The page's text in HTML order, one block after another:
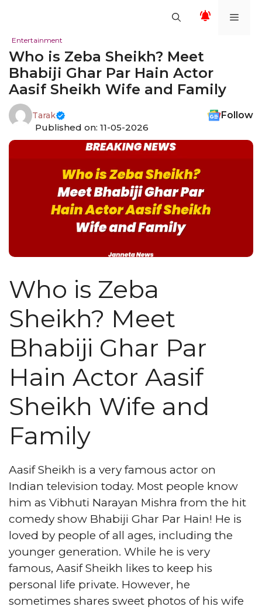
content
Entertainment
Who is Zeba Sheikh? Meet
Bhabiji Ghar Par Hain Actor
Aasif Sheikh Wife and Family
Tarak
Follow
Published on: 11-05-2026
Who is Zeba
Sheikh? Meet
Bhabiji Ghar Par
Hain Actor Aasif
Sheikh Wife and
Family
Aasif Sheikh is a very famous actor on
Indian television today. Most people know
him as Vibhuti Narayan Mishra from the hit
comedy show Bhabiji Ghar Par Hain! He is
loved by people of all ages, including the
younger generation. While he is very
famous, Aasif Sheikh likes to keep his
personal life private. However, he
sometimes shares sweet photos of his wife